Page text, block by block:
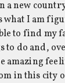
a new
what I am
to find my
do and,
amazing
in this city